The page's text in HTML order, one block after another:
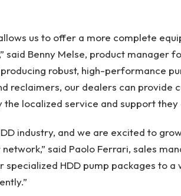
us to offer a more complete
said Benny Melse, product manager
robust, high-performance
reclaimers, our dealers can provide
localized service and support they
industry, and we are excited to
said Paolo Ferrari, sales
specialized HDD pump packages to a